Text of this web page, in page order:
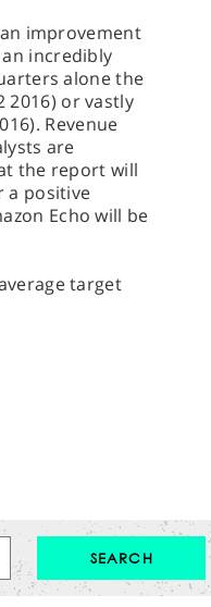
improvement
an incredibly
alone the
2016) or vastly
Revenue
are
the report will
a positive
Echo will be
target